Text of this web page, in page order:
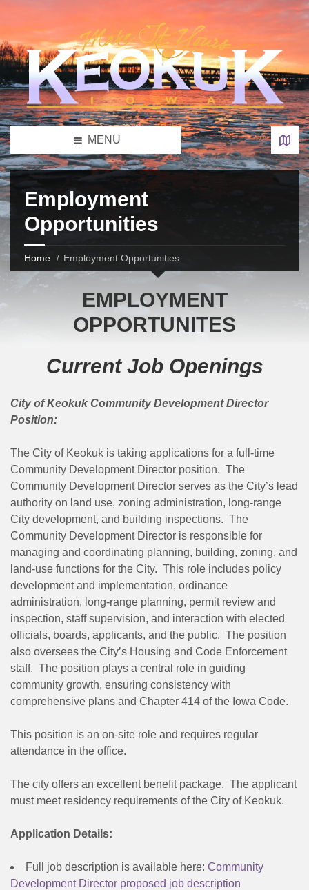
MENU
Employment
Opportunities
Home Employment Opportunities
EMPLOYMENT
OPPORTUNITES
Current Job Openings
City of Keokuk Community Development Director
Position:
The City of Keokuk is taking applications for a full-time
Community Development Director position. The
Community Development Director serves as the City’s lead
authority on land use, zoning administration, long-range
City development, and building inspections. The
Community Development Director is responsible for
managing and coordinating planning, building, zoning, and
land-use functions for the City. This role includes policy
development and implementation, ordinance
administration, long-range planning, permit review and
inspection, staff supervision, and interaction with elected
officials, boards, applicants, and the public. The position
also oversees the City’s Housing and Code Enforcement
staff. The position plays a central role in guiding
community growth, ensuring consistency with
comprehensive plans and Chapter 414 of the Iowa Code.
This position is an on-site role and requires regular
attendance in the office.
The city offers an excellent benefit package. The applicant
must meet residency requirements of the City of Keokuk.
Application Details:
Full job description is available here: Community
Development Director proposed job description